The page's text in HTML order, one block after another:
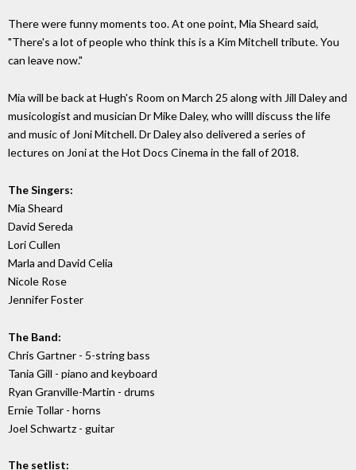
There were funny moments too. At one point, Mia Sheard said,
"There's a lot of people who think this is a Kim Mitchell tribute. You
can leave now."
Mia will be back at Hugh's Room on March 25 along with Jill Daley and
musicologist and musician Dr Mike Daley, who willl discuss the life
and music of Joni Mitchell. Dr Daley also delivered a series of
lectures on Joni at the Hot Docs Cinema in the fall of 2018.
The Singers:
Mia Sheard
David Sereda
Lori Cullen
Marla and David Celia
Nicole Rose
Jennifer Foster
The Band:
Chris Gartner - 5-string bass
Tania Gill - piano and keyboard
Ryan Granville-Martin - drums
Ernie Tollar - horns
Joel Schwartz - guitar
The setlist: